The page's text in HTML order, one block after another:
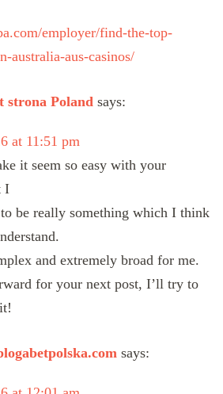
employer/find-the-top-
australia-aus-casinos/
strona Poland says:
at 11:51 pm
it seem so easy with your
I
be really something which I think
and extremely broad for me.
for your next post, I’ll try to
says: